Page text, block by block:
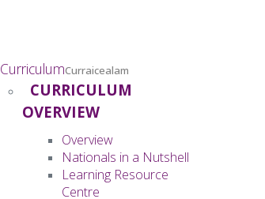
CurriculumCurraicealam
CURRICULUM
OVERVIEW
Overview
Nationals in a Nutshell
Learning Resource
Centre